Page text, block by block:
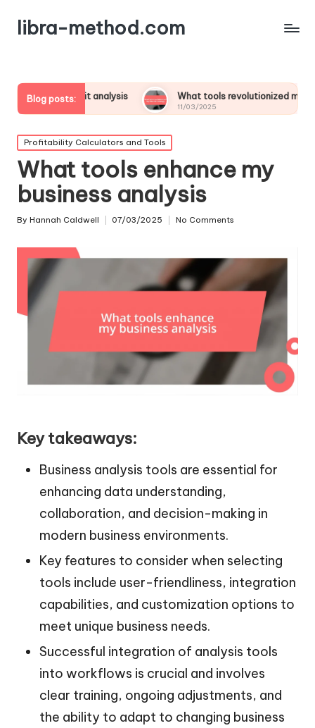
libra-method.com
Blog posts:
profit analysis What tools revolutionized my financial
11/03/2025
Posted
in
Profitability Calculators and Tools
What tools enhance my
business analysis
Posted
By Hannah Caldwell 07/03/2025 No Comments
Key takeaways:
Business analysis tools are essential for
enhancing data understanding,
collaboration, and decision-making in
modern business environments.
Key features to consider when selecting
tools include user-friendliness, integration
capabilities, and customization options to
meet unique business needs.
Successful integration of analysis tools
into workflows is crucial and involves
clear training, ongoing adjustments, and
the ability to adapt to changing business